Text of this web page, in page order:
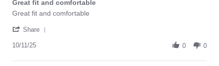
rating
Great fit and comfortable
Review
Mirielle
on
Oct
review
Great
and
Great fit and comfortable
Share
Mirielle
10/11/25 0 0